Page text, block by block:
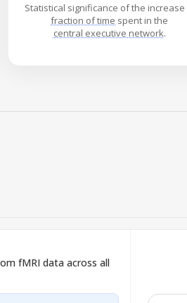
Statistical significance of the increase
fraction of time spent in the
central executive network.
fMRI data across all